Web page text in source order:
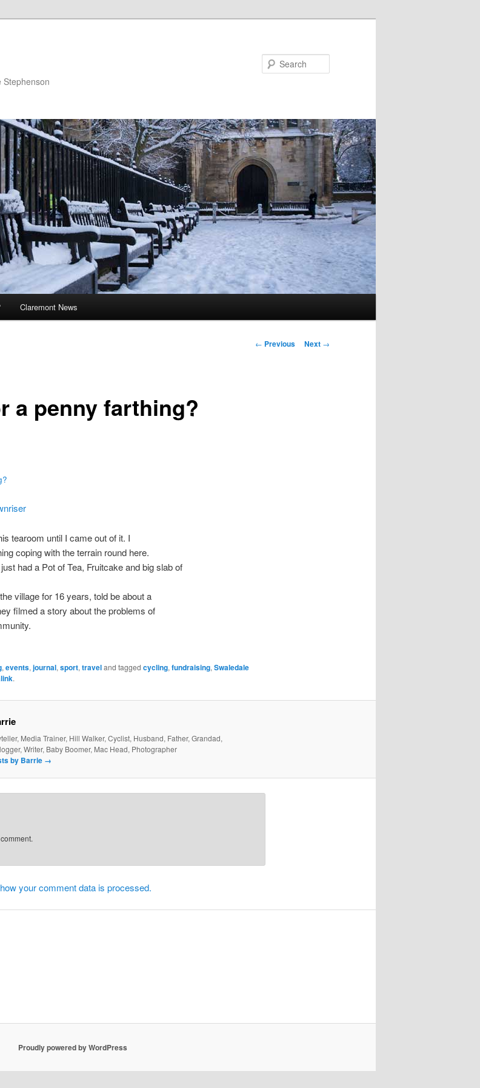
Stephenson
Claremont News
Post
← Previous Next →
a penny farthing?
tearoom until I came out of it. I
coping with the terrain round here.
had a Pot of Tea, Fruitcake and big slab of
village for 16 years, told be about a
filmed a story about the problems of
, events, journal, sport, traveland tagged cycling, fundraising, Swaledale
.
Media Trainer, Hill Walker, Cyclist, Husband, Father, Grandad,
Writer, Baby Boomer, Mac Head, Photographer
by Barrie →
your comment data is processed.
Proudly powered by WordPress